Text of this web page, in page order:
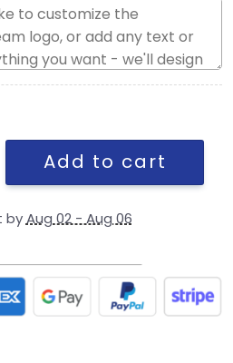
Flag, NBA House Divided Flag
Add to cart
byAug 02 - Aug 06